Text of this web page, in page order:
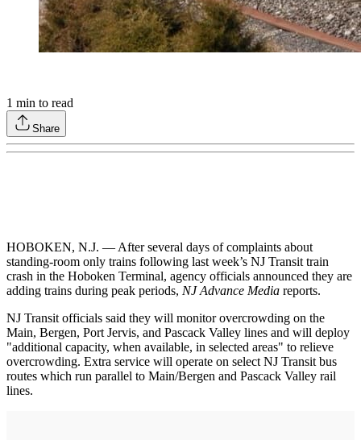
1 min to read
Share
HOBOKEN, N.J. — After several days of complaints about
standing-room only trains following last week’s NJ Transit train
crash in the Hoboken Terminal, agency officials announced they are
adding trains during peak periods, NJ Advance Media reports.
NJ Transit officials said they will monitor overcrowding on the
Main, Bergen, Port Jervis, and Pascack Valley lines and will deploy
"additional capacity, when available, in selected areas" to relieve
overcrowding. Extra service will operate on select NJ Transit bus
routes which run parallel to Main/Bergen and Pascack Valley rail
lines.